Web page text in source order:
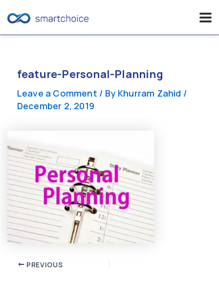
contentfeature-Personal-Planning
Leave a Comment / By Khurram Zahid /
December 2, 2019
Post PREVIOUS